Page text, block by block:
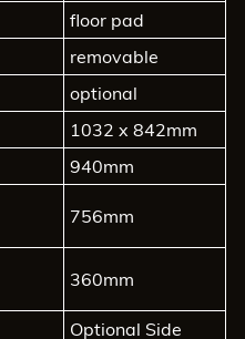
floor pad
removable
optional
1032 x 842mm
940mm
756mm
360mm
Optional Side